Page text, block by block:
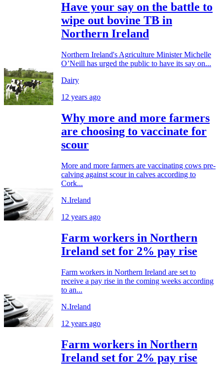
Have your say on the battle to
wipe out bovine TB in
Northern Ireland
Northern Ireland's Agriculture Minister Michelle
O’Neill has urged the public to have its say on...
Dairy
12 years ago
Why more and more farmers
are choosing to vaccinate for
scour
More and more farmers are vaccinating cows pre-
calving against scour in calves according to
Cork...
N.Ireland
12 years ago
Farm workers in Northern
Ireland set for 2% pay rise
Farm workers in Northern Ireland are set to
receive a pay rise in the coming weeks according
to an...
N.Ireland
12 years ago
Farm workers in Northern
Ireland set for 2% pay rise